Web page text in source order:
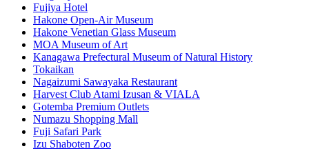
Fujiya Hotel
Hakone Open-Air Museum
Hakone Venetian Glass Museum
MOA Museum of Art
Kanagawa Prefectural Museum of Natural History
Tokaikan
Nagaizumi Sawayaka Restaurant
Harvest Club Atami Izusan & VIALA
Gotemba Premium Outlets
Numazu Shopping Mall
Fuji Safari Park
Izu Shaboten Zoo